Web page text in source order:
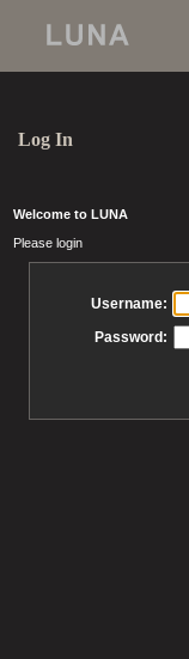
Log In
Welcome to LUNA
Please login
Username:
Password: